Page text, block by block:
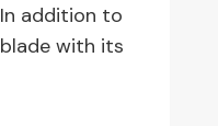
addition to
with its